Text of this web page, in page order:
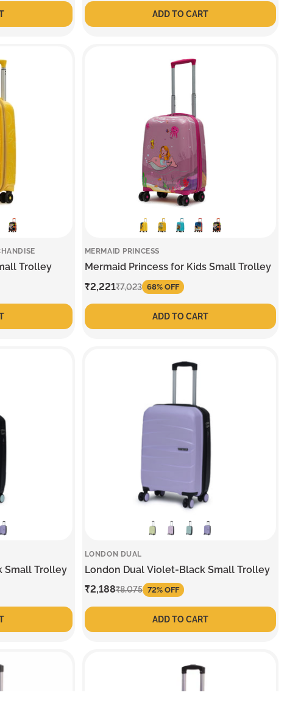
ADD TO CART
Trolley
MERMAID PRINCESS
Mermaid Princess for Kids Small Trolley
Sale
₹2,221
Regular₹7,023 68% OFF
ADD TO CART
Small Trolley
LONDON DUAL
London Dual Violet-Black Small Trolley
Sale
₹2,188
Regular₹8,075 72% OFF
ADD TO CART